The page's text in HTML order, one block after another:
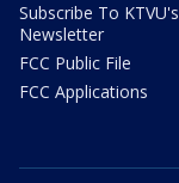
Subscribe To KTVU's
Newsletter
FCC Public File
FCC Applications